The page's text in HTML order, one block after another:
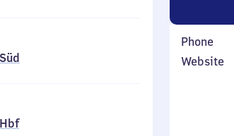
Phone
Website